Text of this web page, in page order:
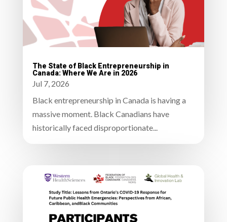
The State of Black Entrepreneurship in
Canada: Where We Are in 2026
Jul 7, 2026
Black entrepreneurship in Canada is having a
massive moment. Black Canadians have
historically faced disproportionate...